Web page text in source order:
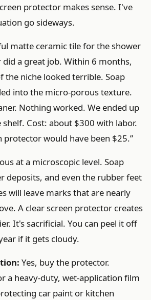
protector makes sense. I've
go sideways.
matte ceramic tile for the shower
did a great job. Within 6 months,
the niche looked terrible. Soap
into the micro-porous texture.
Nothing worked. We ended up
Cost: about $300 with labor.
protector would have been $25.”
at a microscopic level. Soap
deposits, and even the rubber feet
will leave marks that are nearly
A clear screen protector creates
It's sacrificial. You can peel it off
if it gets cloudy.
Yes, buy the protector.
a heavy-duty, wet-application film
car paint or kitchen